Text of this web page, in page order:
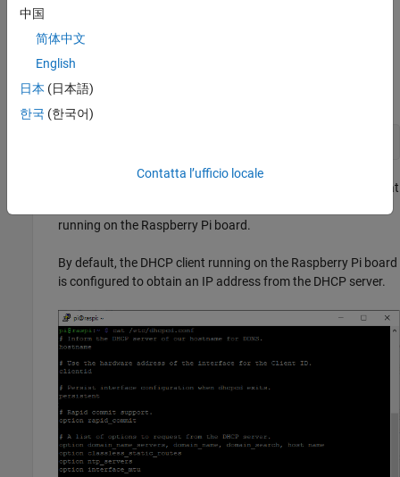
Peripherals
command in the terminal.
Be default, the IP address obtained from the DHCP server that
running on the Raspberry Pi board.
By default, the DHCP client running on the Raspberry Pi board
is configured to obtain an IP address from the DHCP server.
中国
简体中文
English
日本 (日本語)
한국 (한국어)
Contatta l’ufficio locale